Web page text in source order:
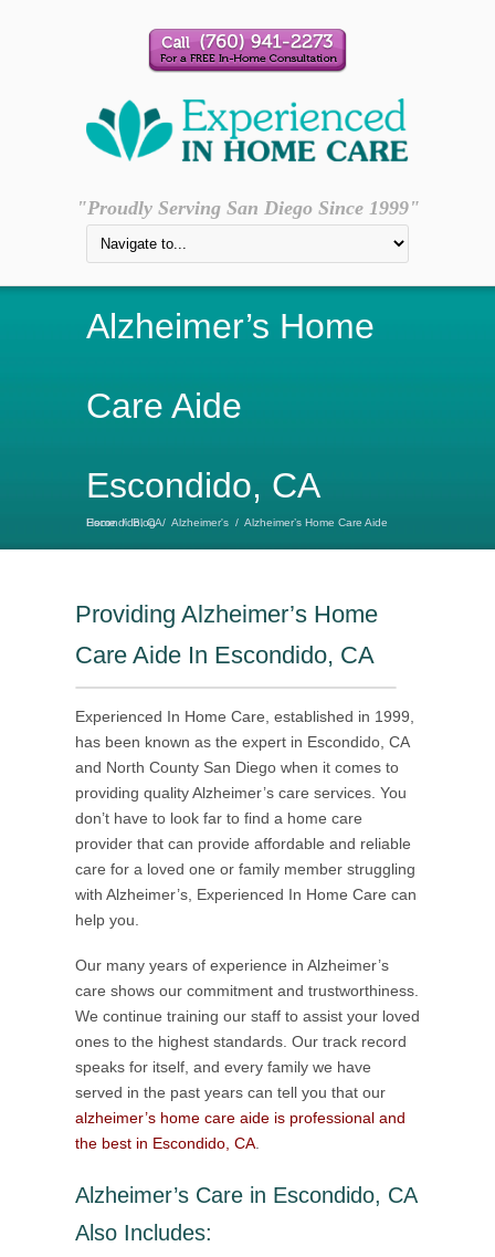
"Proudly Serving San Diego Since 1999"
Alzheimer’s Home
Care Aide
Escondido, CA
Home / Blog / Alzheimer's /
Alzheimer’s Home Care Aide Escondido, CA
Providing Alzheimer’s Home
Care Aide In Escondido, CA
Experienced In Home Care, established in 1999,
has been known as the expert in Escondido, CA
and North County San Diego when it comes to
providing quality Alzheimer’s care services. You
don’t have to look far to find a home care
provider that can provide affordable and reliable
care for a loved one or family member struggling
with Alzheimer’s, Experienced In Home Care can
help you.
Our many years of experience in Alzheimer’s
care shows our commitment and trustworthiness.
We continue training our staff to assist your loved
ones to the highest standards. Our track record
speaks for itself, and every family we have
served in the past years can tell you that our
alzheimer’s home care aide is professional and
the best in Escondido, CA
Alzheimer’s Care in Escondido, CA
Also Includes: